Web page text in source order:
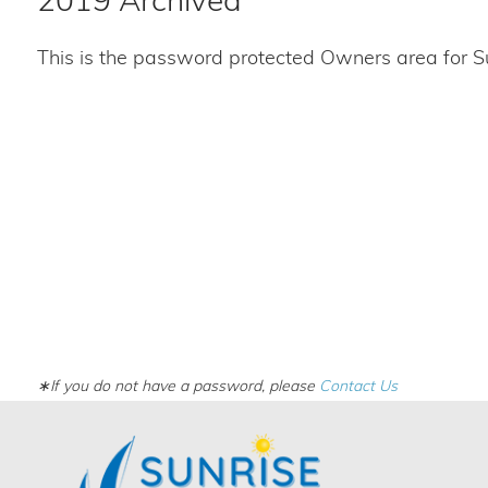
This is the password protected Owners area for
∗If you do not have a password, please Contact Us